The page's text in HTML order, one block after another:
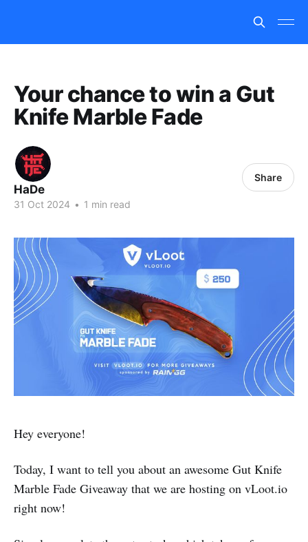
Your chance to win a Gut
Knife Marble Fade
HaDe
31 Oct 2024 • 1 min read
Share
Hey everyone!
Today, I want to tell you about an awesome Gut Knife
Marble Fade Giveaway that we are hosting on vLoot.io
right now!